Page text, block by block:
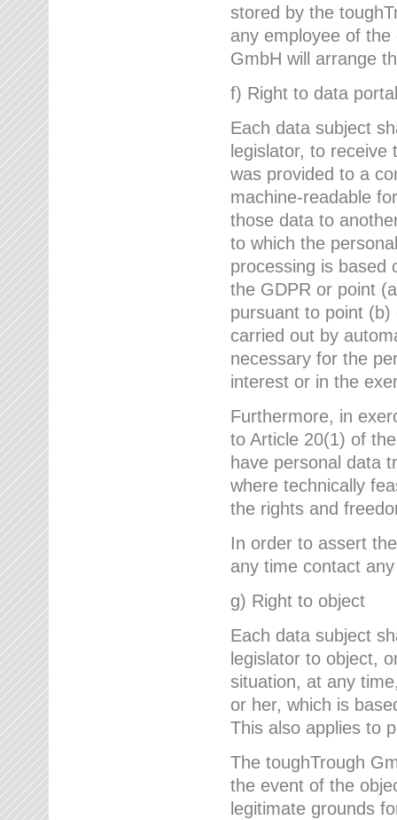
stored by the
any employee of
GmbH will arrange
f) Right to data
Each data subject
legislator, to
was provided to a
machine-readable
those data to
to which the
processing is based
the GDPR or point
pursuant to point
carried out by
necessary for the
interest or in the
Furthermore, in
to Article 20(1) of
have personal data
where technically
the rights and
In order to assert
any time contact
g) Right to object
Each data subject
legislator to object,
situation, at any
or her, which is
This also applies to
The toughTrough
the event of the
legitimate grounds